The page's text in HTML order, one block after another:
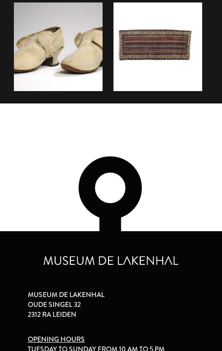
MUSEUM DE LAKENHAL
OUDE SINGEL 32
2312 RA LEIDEN
OPENING HOURS